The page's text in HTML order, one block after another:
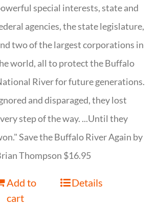
special interests, state and
agencies, the state legislature,
two of the largest corporations in
world, all to protect the Buffalo
River for future generations.
and disparaged, they lost
step of the way. ...Until they
Save the Buffalo River Again by
Thompson $16.95
Add to
cart
Details